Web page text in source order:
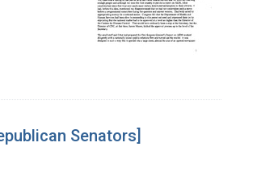
Senators]